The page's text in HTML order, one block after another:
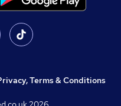
Terms & Conditions